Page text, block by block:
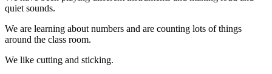
quiet sounds.
We are learning about numbers and are counting lots of things
around the class room.
We like cutting and sticking.